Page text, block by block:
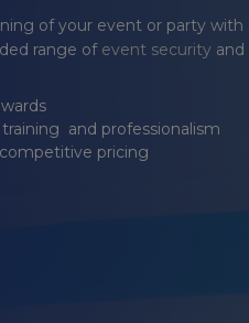
of your event or party
range of event security and
and professionalism
pricing